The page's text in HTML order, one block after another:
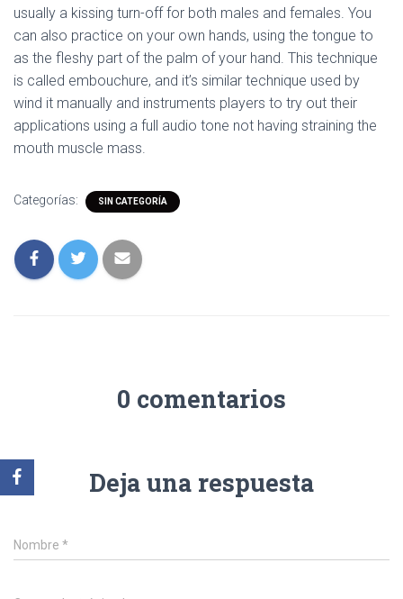
usually a kissing turn-off for both males and females. You
can also practice on your own hands, using the tongue to
as the fleshy part of the palm of your hand. This technique
is called embouchure, and it’s similar technique used by
wind it manually and instruments players to try out their
applications using a full audio tone not having straining the
mouth muscle mass.
Categorías: SIN CATEGORÍA
0 comentarios
Deja una respuesta
Nombre *